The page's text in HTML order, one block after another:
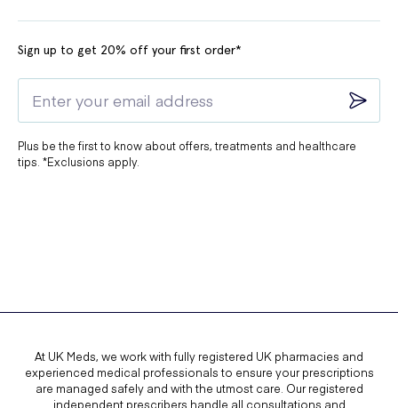
Sign up to get 20% off your first order*
Plus be the first to know about offers, treatments and healthcare
tips. *Exclusions apply.
At UK Meds, we work with fully registered UK pharmacies and
experienced medical professionals to ensure your prescriptions
are managed safely and with the utmost care. Our registered
independent prescribers handle all consultations and